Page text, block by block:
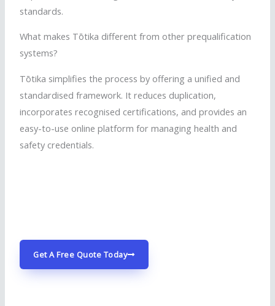
standards.
What makes Tōtika different from other prequalification
systems?
Tōtika simplifies the process by offering a unified and
standardised framework. It reduces duplication,
incorporatesrecognised certifications, and provides an
easy-to-use online platform for managing health and
safety credentials.
Get A Free Quote Today